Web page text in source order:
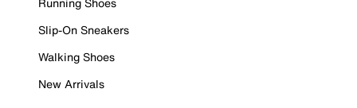
Slip-On Sneakers
Walking Shoes
New Arrivals